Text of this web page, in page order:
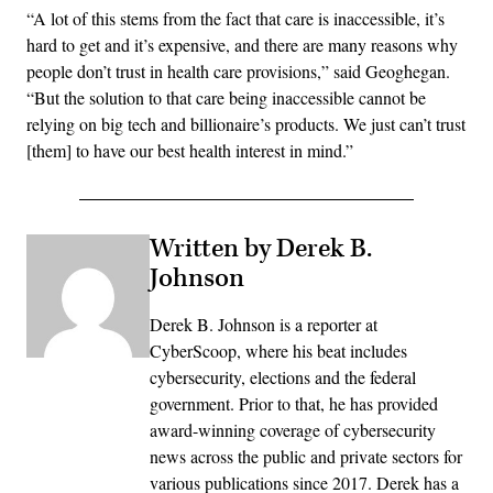
“A lot of this stems from the fact that care is inaccessible, it’s
hard to get and it’s expensive, and there are many reasons why
people don’t trust in health care provisions,” said Geoghegan.
“But the solution to that care being inaccessible cannot be
relying on big tech and billionaire’s products. We just can’t trust
[them] to have our best health interest in mind.”
Written by Derek B.
Johnson
Derek B. Johnson is a reporter at
CyberScoop, where his beat includes
cybersecurity, elections and the federal
government. Prior to that, he has provided
award-winning coverage of cybersecurity
news across the public and private sectors for
various publications since 2017. Derek has a